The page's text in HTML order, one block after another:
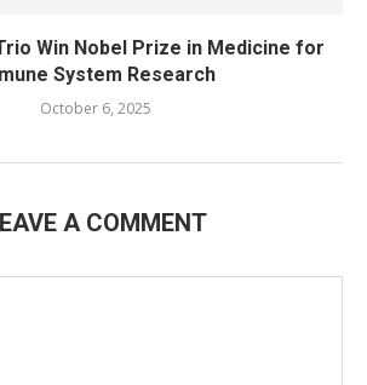
Win Nobel Prize in Medicine for
System Research
October 6, 2025
A COMMENT